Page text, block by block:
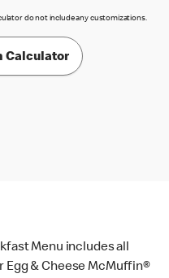
do not include any customizations.
Calculator
Menu includes all
Egg & Cheese McMuffin®